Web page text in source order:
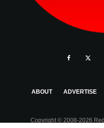
ABOUT ADVERTISE
Copyright © 2008-2026